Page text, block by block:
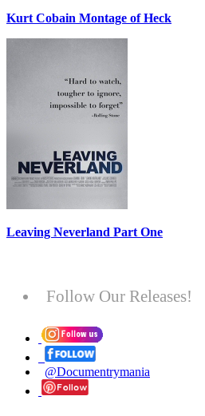
Kurt Cobain Montage of Heck
Leaving Neverland Part One
Follow Our Releases!
@Documentrymania